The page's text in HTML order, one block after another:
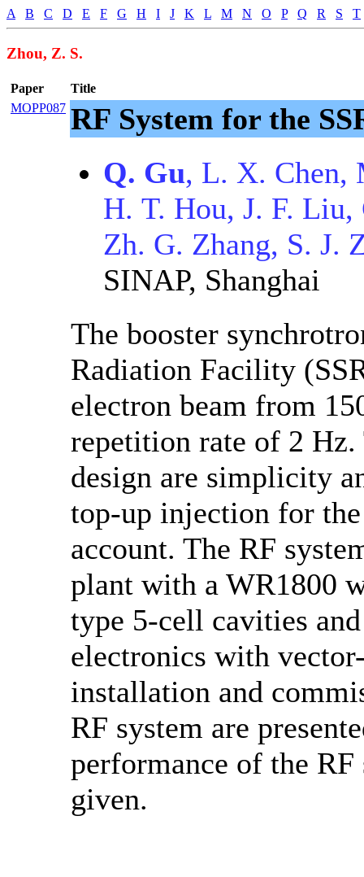
A B C D E F G H I J K L M N O P Q R S T
Zhou, Z. S.
Paper
Title
MOPP087 RF System for the
Q. Gu, L. X. Chen,
H. T. Hou, J. F.
Zh. G. Zhang, S. J.
SINAP, Shanghai
The booster
Radiation Facility
electron beam from
repetition rate of 2
design are simplicity
top-up injection for
account. The RF
plant with a WR1800
type 5-cell cavities
electronics with
installation and
RF system are
performance of the
given.